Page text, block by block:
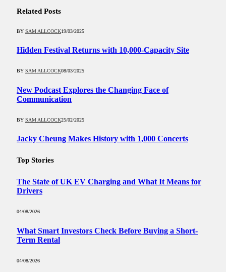
Related Posts
BY SAM ALLCOCK19/03/2025
Hidden Festival Returns with 10,000-Capacity Site
BY SAM ALLCOCK08/03/2025
New Podcast Explores the Changing Face of
Communication
BY SAM ALLCOCK25/02/2025
Jacky Cheung Makes History with 1,000 Concerts
Top Stories
The State of UK EV Charging and What It Means for
Drivers
04/08/2026
What Smart Investors Check Before Buying a Short-
Term Rental
04/08/2026